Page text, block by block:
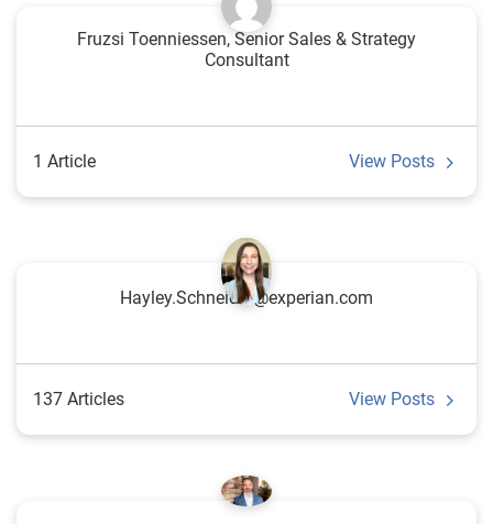
Fruzsi Toenniessen, Senior Sales & Strategy
Consultant
1 Article View Posts
Hayley.Schneider@experian.com
137 Articles View Posts